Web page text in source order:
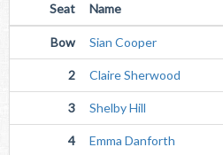
Seat Name
Bow Sian Cooper
2 Claire Sherwood
3 Shelby Hill
4 Emma Danforth